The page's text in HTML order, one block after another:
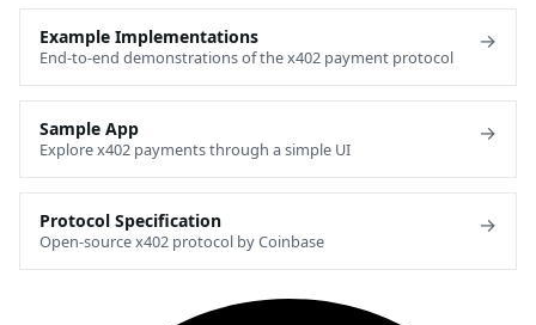
Example Implementations
End-to-end demonstrations of the x402 payment protocol
→
Sample App
Explore x402 payments through a simple UI
→
Protocol Specification
Open-source x402 protocol by Coinbase
→